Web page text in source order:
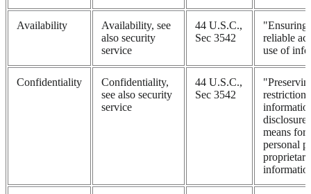
Availability
Availability, see
also security
service
44 U.S.C.,
Sec 3542
"Ensuring
reliable
use of
Confidentiality
Confidentiality,
see also security
service
44 U.S.C.,
Sec 3542
means for
personal
proprietary